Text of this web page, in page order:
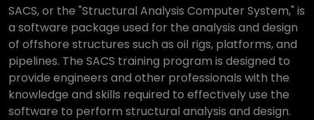
SACS, or the "Structural Analysis Computer System," is
a software package used for the analysis and design
of offshore structures such as oil rigs, platforms, and
pipelines. The SACS training program is designed to
provide engineers and other professionals with the
knowledge and skills required to effectively use the
software to perform structural analysis and design.